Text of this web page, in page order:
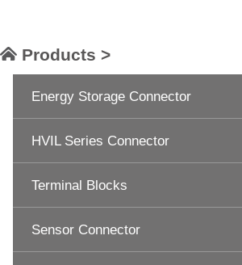
Products >
Energy Storage Connector
HVIL Series Connector
Terminal Blocks
Sensor Connector